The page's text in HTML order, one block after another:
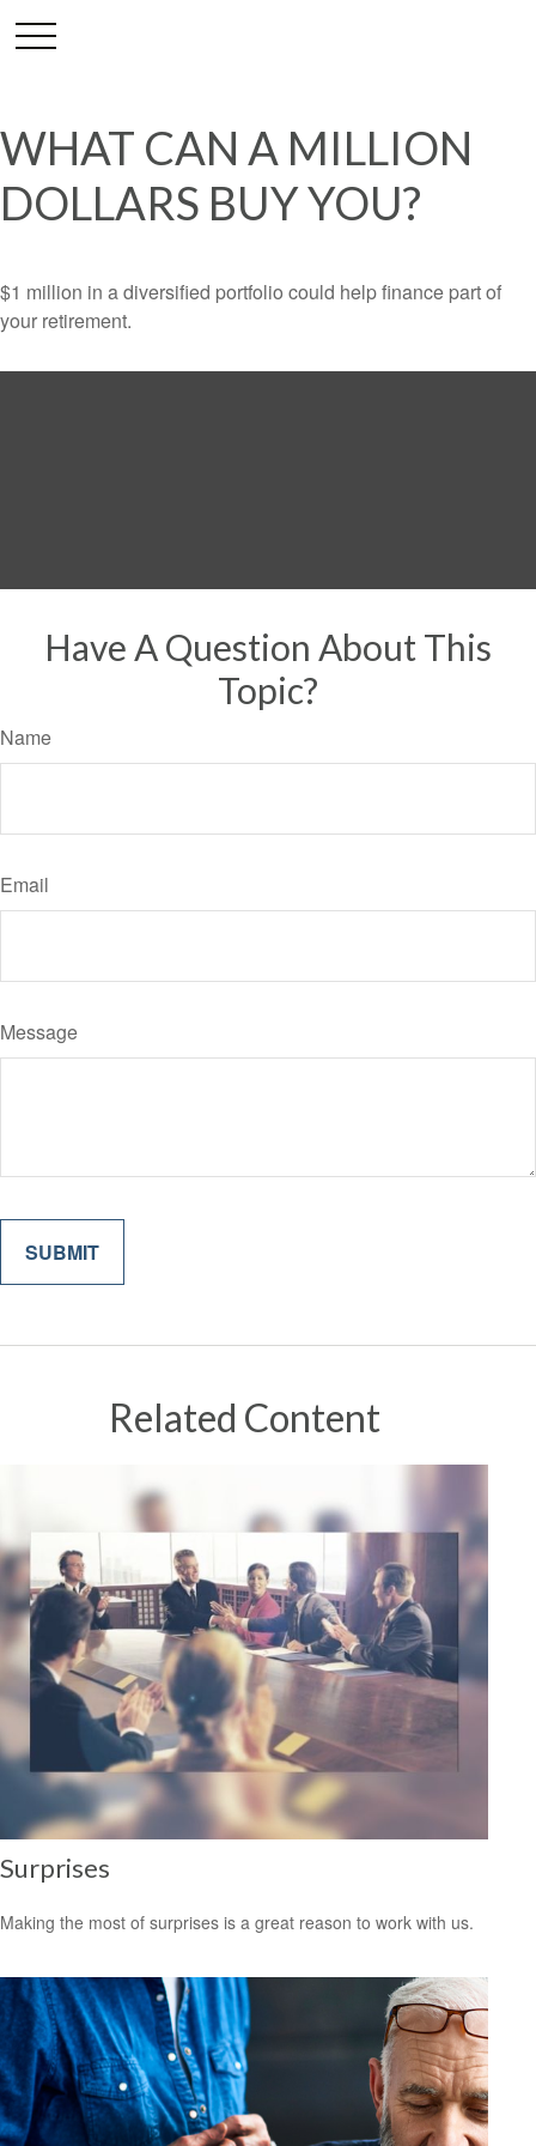
WHAT CAN A MILLION
DOLLARS BUY YOU?
$1 million in a diversified portfolio could help finance part of
your retirement.
Have A Question About This
Topic?
Name
Email
Message
Related Content
Surprises
Making the most of surprises is a great reason to work with us.